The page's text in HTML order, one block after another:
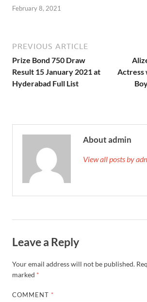
February 8, 2021
PREVIOUS ARTICLE
Prize Bond 750 Draw
Result 15 January 2021 at
Hyderabad Full List
Actress
About admin
View all posts by
Leave a Reply
Your email address will not be published.
marked *
COMMENT *